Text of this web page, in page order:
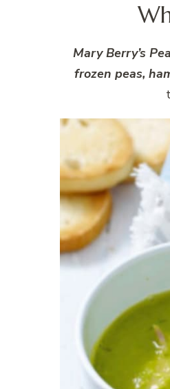
Mary Berry’s
frozen peas,